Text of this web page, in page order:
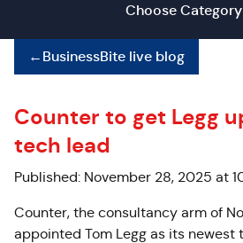
Choose Category
←BusinessBite live blog
Counter to get Legg
tech lead
Published: November 28, 2025 at
Counter, the consultancy arm of
appointed Tom Legg as its newest